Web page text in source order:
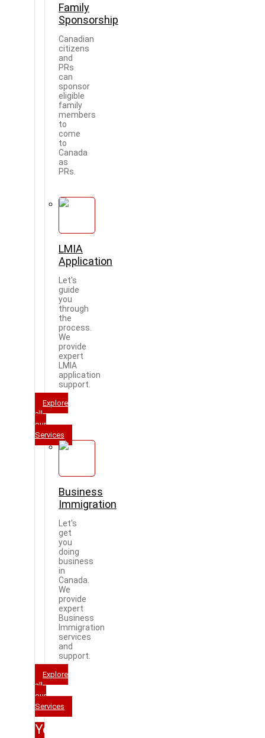
Family
Sponsorship
Canadian
citizens
and
PRs
can
sponsor
eligible
family
members
to
come
to
Canada
as
PRs.
LMIA
Application
Let's
guide
you
through
the
process.
We
provide
expert
LMIA
application
support.
Explore
all
our
Services
Business
Immigration
Let's
get
you
doing
business
in
Canada.
We
provide
expert
Business
Immigration
services
and
support.
Explore
all
our
Services
Your